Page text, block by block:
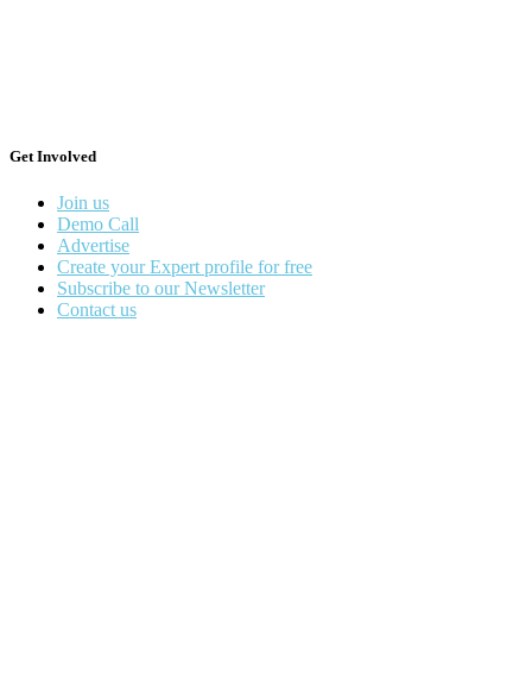
Get Involved
Join us
Demo Call
Advertise
Create your Expert profile for free
Subscribe to our Newsletter
Contact us